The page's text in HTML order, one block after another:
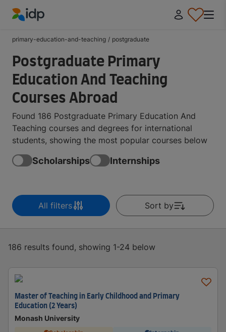
primary-education-and-teaching / postgraduate
Postgraduate Primary
Education And Teaching
Courses Abroad
Found 186 Postgraduate Primary Education And
Teaching courses and degrees for international
students, showing the most popular courses below
Scholarships Internships
All filters Sort by
186 results found, showing 1-24 below
Master of Teaching in Early Childhood and Primary
Education (2 Years)
Monash University